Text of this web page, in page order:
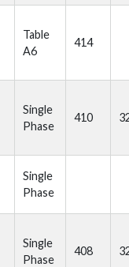
Table
A6
414
Single
Phase
410
Single
Phase
Single
Phase
408